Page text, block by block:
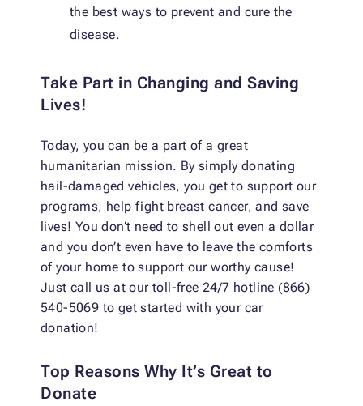
the best ways to prevent and cure the
disease.
Take Part in Changing and Saving
Lives!
Today, you can be a part of a great
humanitarian mission. By simply donating
hail-damaged vehicles, you get to support our
programs, help fight breast cancer, and save
lives! You don’t need to shell out even a dollar
and you don’t even have to leave the comforts
of your home to support our worthy cause!
Just call us at our toll-free 24/7 hotline (866)
540-5069 to get started with your car
donation!
Top Reasons Why It’s Great to
Donate